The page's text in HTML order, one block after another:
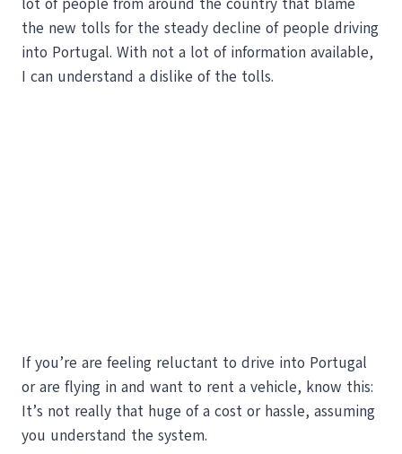
the new tolls for the steady decline of people driving
into Portugal. With not a lot of information available,
I can understand a dislike of the tolls.
If you’re are feeling reluctant to drive into Portugal
or are flying in and want to rent a vehicle, know this:
It’s not really that huge of a cost or hassle, assuming
you understand the system.